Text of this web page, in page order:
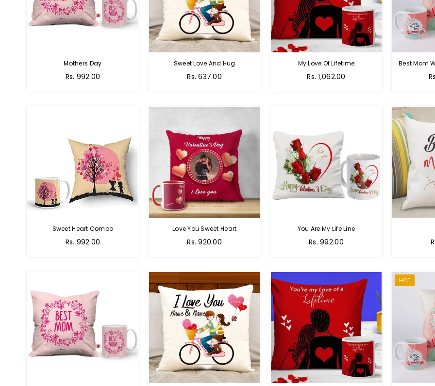
Mothers Day
Regular
Rs. 992.00
Sweet Love And Hug
Regular
Rs. 637.00
My Love Of Lifetime
Regular
Rs. 1,062.00
Best Mom
Sweet Heart Combo
Regular
Rs. 992.00
Love You Sweet Heart
Regular
Rs. 920.00
You Are My Life Line
Regular
Rs. 992.00
HOT